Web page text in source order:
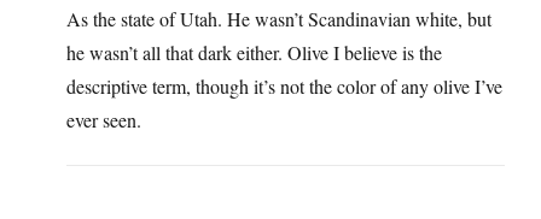
As the state of Utah. He wasn’t Scandinavian white, but
he wasn’t all that dark either. Olive I believe is the
descriptive term, though it’s not the color of any olive I’ve
ever seen.